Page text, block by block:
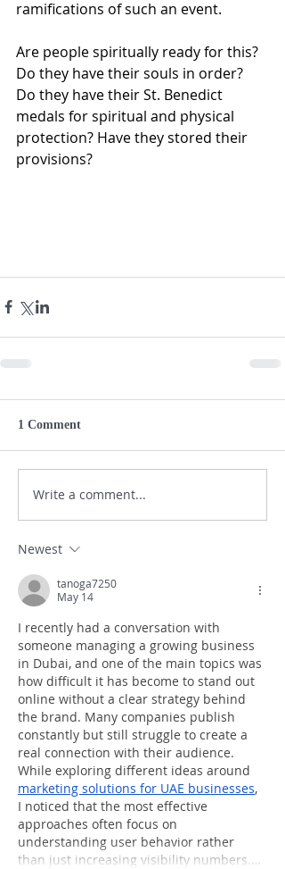
ramifications of such an event.
Are people spiritually ready for this?
Do they have their souls in order?
Do they have their St. Benedict
medals for spiritual and physical
protection? Have they stored their
provisions?
1 Comment
Write a comment...
Newest
tanoga7250
May 14
I recently had a conversation with
someone managing a growing business
in Dubai, and one of the main topics was
how difficult it has become to stand out
online without a clear strategy behind
the brand. Many companies publish
constantly but still struggle to create a
real connection with their audience.
While exploring different ideas around
marketing solutions for UAE businesses,
I noticed that the most effective
approaches often focus on
understanding user behavior rather
than just increasing visibility numbers.…